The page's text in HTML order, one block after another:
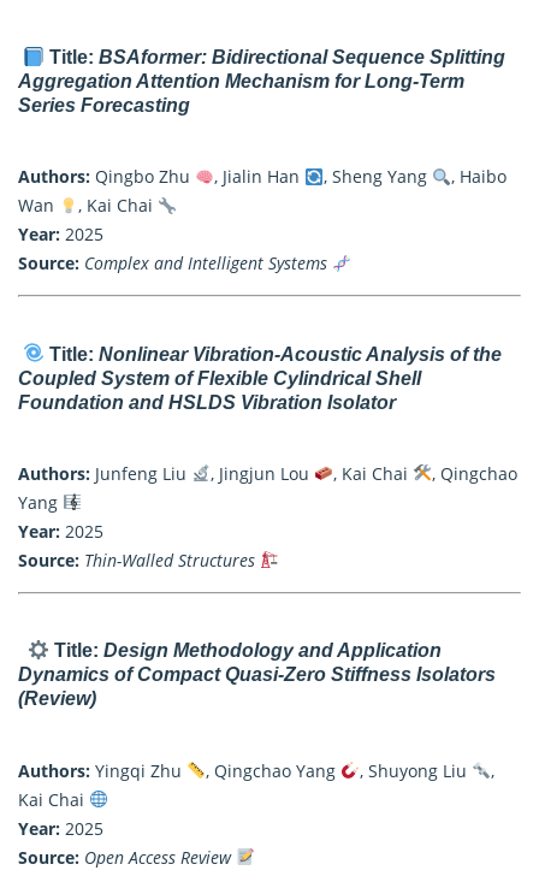
Title:BSAformer: Bidirectional Sequence Splitting
Aggregation Attention Mechanism for Long-Term
Series Forecasting
Authors: Qingbo Zhu , Jialin Han , Sheng Yang
, Haibo
Wan
, Kai Chai
Year: 2025
Source: Complex and Intelligent Systems
Title: Nonlinear Vibration-Acoustic Analysis of the
Coupled System of Flexible Cylindrical Shell
Foundation and HSLDS Vibration Isolator
Authors: Junfeng Liu , Jingjun Lou , Kai Chai
, Qingchao
Yang
Year: 2025
Source: Thin-Walled Structures
Title: Design Methodology and Application
Dynamics of Compact Quasi-Zero Stiffness Isolators
(Review)
Authors: Yingqi Zhu , Qingchao Yang , Shuyong Liu
,
Kai Chai
Year: 2025
Source: Open Access Review